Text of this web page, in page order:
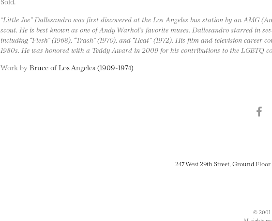
“Little Joe” Dallesandro was first discovered at the Los Angeles bus station by an AMG
scout. He is best known as one of Andy Warhol’s favorite muses. Dallesandro starred in
including “Flesh” (1968), “Trash” (1970), and “Heat” (1972). His film and television career
1980s. He was honored with a Teddy Award in 2009 for his contributions to the LGBTQ
Work by Bruce of Los Angeles (1909-1974)
247 West 29th Street, Ground
© 2001